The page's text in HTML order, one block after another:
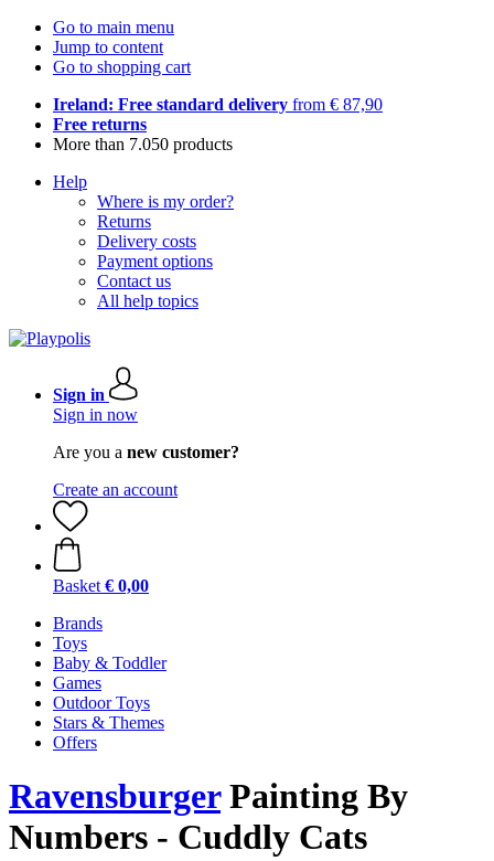
Go to main menu
Jump to content
Go to shopping cart
Ireland: Free standard delivery from € 87,90
Free returns
More than 7.050 products
Help
Where is my order?
Returns
Delivery costs
Payment options
Contact us
All help topics
Sign in
Sign in now
Are you a new customer?
Create an account
Basket € 0,00
Brands
Toys
Baby & Toddler
Games
Outdoor Toys
Stars & Themes
Offers
RavensburgerPainting By
Numbers - Cuddly Cats